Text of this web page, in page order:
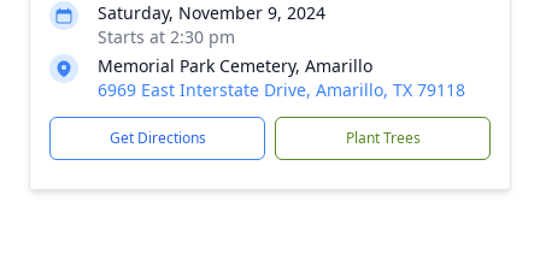
Saturday, November 9, 2024
Starts at 2:30 pm
Memorial Park Cemetery, Amarillo
6969 East Interstate Drive, Amarillo, TX 79118
Get Directions Plant Trees